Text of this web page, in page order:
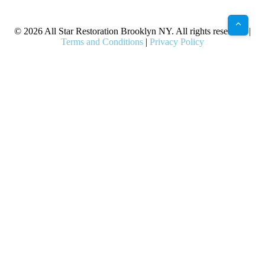
© 2026 All Star Restoration Brooklyn NY. All rights reserved. |
Terms and Conditions | Privacy Policy